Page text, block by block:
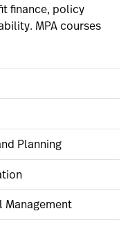
finance, policy
MPA courses
Planning
Management